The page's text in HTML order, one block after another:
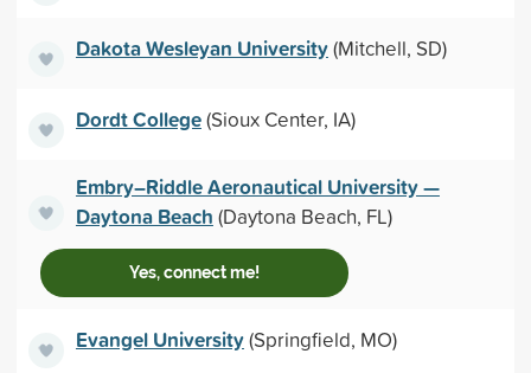
Dakota Wesleyan University(Mitchell, SD)
Dordt College(Sioux Center, IA)
Embry–Riddle Aeronautical University —
Daytona Beach (Daytona Beach, FL)
Yes, connect me!
Evangel University(Springfield, MO)